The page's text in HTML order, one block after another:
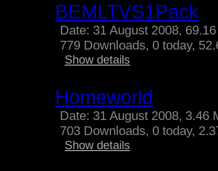
BEMLTVS1Pack
Date: 31 August 2008,
779 Downloads, 0 today,
Show details
Homeworld
Date: 31 August 2008, 3.46
703 Downloads, 0 today,
Show details